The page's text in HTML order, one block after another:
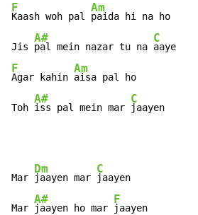
F
Kaash woh pal
Am
paida hi na ho
Jis
A#
pal mein nazar tu na
C
F
Agar kahin
Am
aisa pal ho
Toh
A#
iss pal mein mar
C
jaayen
Mar
Dm
jaayen mar
C
jaayen
Mar
A#
jaayen ho mar
F
jaayen